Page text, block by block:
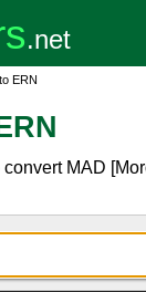
ERN
MAD